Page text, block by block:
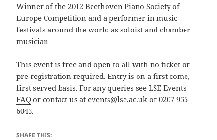
Winner of the 2012 Beethoven Piano Society of
Europe Competition and a performer in music
festivals around the world as soloist and chamber
musician
This event is free and open to all with no ticket or
pre-registration required. Entry is on a first come,
first served basis. For any queries seeLSE Events
FAQ or contact us at events@lse.ac.uk or 0207 955
6043.
SHARE THIS: